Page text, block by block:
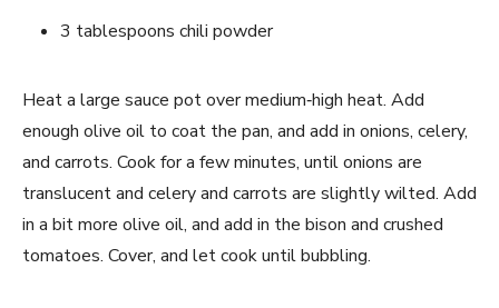
3 tablespoons chili powder
Heat a large sauce pot over medium‐high heat. Add
enough olive oil to coat the pan, and add in onions, celery,
and carrots. Cook for a few minutes, until onions are
translucent and celery and carrots are slightly wilted. Add
in a bit more olive oil, and add in the bison and crushed
tomatoes. Cover, and let cook until bubbling.